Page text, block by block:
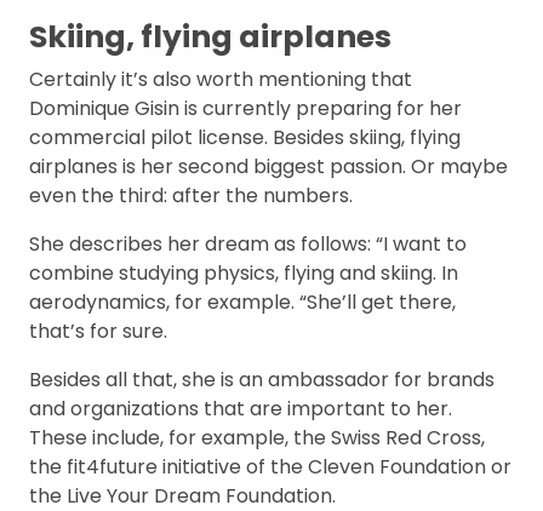
Skiing, flying airplanes
Certainly it’s also worth mentioning that
Dominique Gisin is currently preparing for her
commercial pilot license. Besides skiing, flying
airplanes is her second biggest passion. Or maybe
even the third: after the numbers.
She describes her dream as follows: “I want to
combine studying physics, flying and skiing. In
aerodynamics, for example. “She’ll get there,
that’s for sure.
Besides all that, she is an ambassador for brands
and organizations that are important to her.
These include, for example, the Swiss Red Cross,
the fit4future initiative of the Cleven Foundation or
the Live Your Dream Foundation.